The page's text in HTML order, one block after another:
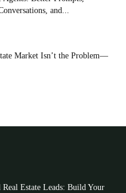
and...
Market Isn’t the Problem—
Estate Leads: Build Your